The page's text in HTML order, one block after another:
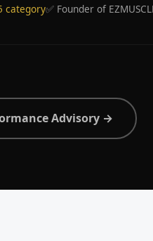
category✅ Founder of
Advisory →